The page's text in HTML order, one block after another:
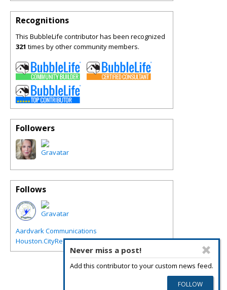
Never miss a post!
Add this contributor to your custom news feed.
Recognitions
This BubbleLife contributor has been recognized
321 times by other community members.
Followers
Follows
Aardvark Communications
Houston.CityRegions.com